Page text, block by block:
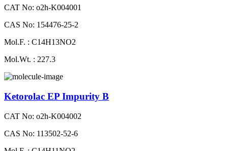
CAT No: o2h-K004001
CAS No: 154476-25-2
Mol.F. : C14H13NO2
Mol.Wt. : 227.3
Ketorolac EP Impurity B
CAT No: o2h-K004002
CAS No: 113502-52-6